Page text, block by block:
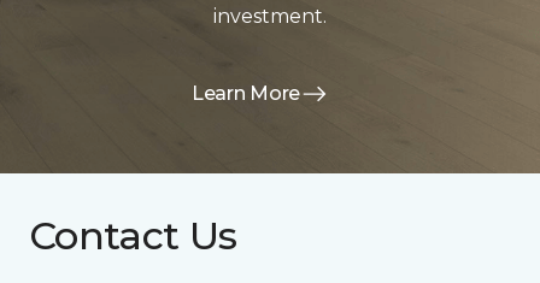
investment.
Learn More
Contact Us